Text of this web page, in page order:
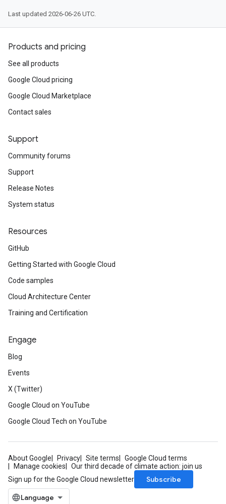
Last updated 2026-06-26 UTC.
Products and pricing
See all products
Google Cloud pricing
Google Cloud Marketplace
Contact sales
Support
Community forums
Support
Release Notes
System status
Resources
GitHub
Getting Started with Google Cloud
Code samples
Cloud Architecture Center
Training and Certification
Engage
Blog
Events
X (Twitter)
Google Cloud on YouTube
Google Cloud Tech on YouTube
About Google Privacy Site terms
Google Cloud terms
Manage cookies
Our third decade of climate action: join us
Sign up for the Google Cloud newsletter
Subscribe